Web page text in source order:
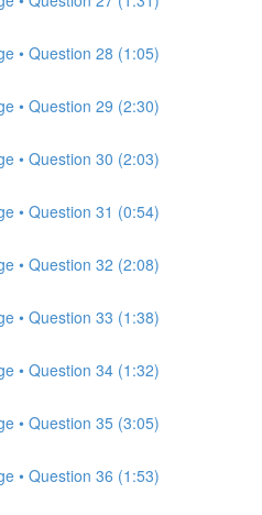
• Question 28 (1:05)
• Question 29 (2:30)
• Question 30 (2:03)
• Question 31 (0:54)
• Question 32 (2:08)
• Question 33 (1:38)
• Question 34 (1:32)
• Question 35 (3:05)
• Question 36 (1:53)